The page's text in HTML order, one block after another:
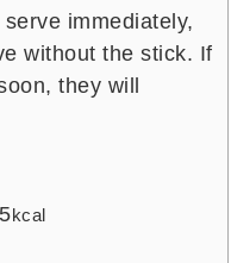
immediately,
without the stick. If
they will
kcal